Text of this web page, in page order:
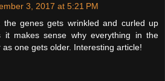
3, 2017 at 5:21 PM
the genes gets wrinkled and curled up
it makes sense why everything in the
as one gets older. Interesting article!